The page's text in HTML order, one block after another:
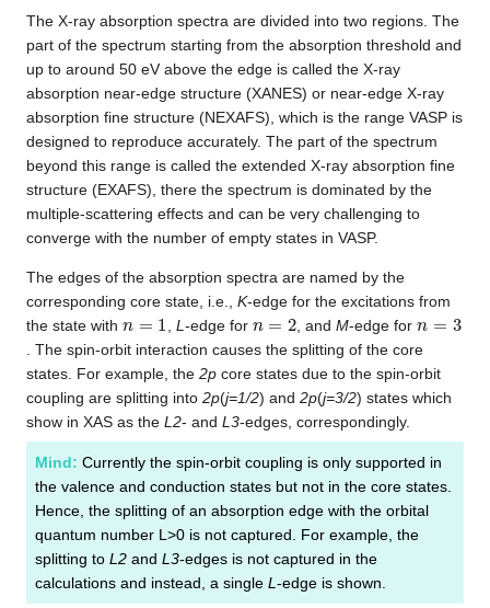
The X-ray absorption spectra are divided into two regions. The
part of the spectrum starting from the absorption threshold and
up to around 50 eV above the edge is called the X-ray
absorption near-edge structure (XANES) or near-edge X-ray
absorption fine structure (NEXAFS), which is the range VASP is
designed to reproduce accurately. The part of the spectrum
beyond this range is called the extended X-ray absorption fine
structure (EXAFS), there the spectrum is dominated by the
multiple-scattering effects and can be very challenging to
converge with the number of empty states in VASP.
The edges of the absorption spectra are named by the
corresponding core state, i.e., K-edge for the excitations from
the state with n L -edge for =2 , andM-edge for
. The spin-orbit interaction causes the splitting of the core
states. For example, the 2p core states due to the spin-orbit
coupling are splitting into 2p(j=1/2) and 2p(j=3/2) states which
show in XAS as the L2- and L3-edges, correspondingly.
Mind: Currently the spin-orbit coupling is only supported in
the valence and conduction states but not in the core states.
Hence, the splitting of an absorption edge with the orbital
quantum number L>0 is not captured. For example, the
splitting to L2 and L3-edges is not captured in the
calculations and instead, a single L -edge is shown.